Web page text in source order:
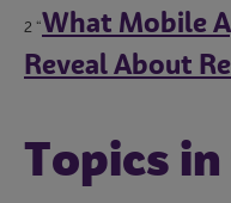
2 “What Mobile
Reveal About
Topics